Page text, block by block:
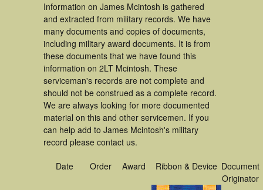
Information on James Mcintosh is gathered
and extracted from military records. We have
many documents and copies of documents,
including military award documents. It is from
these documents that we have found this
information on 2LT Mcintosh. These
serviceman's records are not complete and
should not be construed as a complete record.
We are always looking for more documented
material on this and other servicemen. If you
can help add to James Mcintosh's military
record please contact us.
Date Order Award Ribbon & Device Document
Originator